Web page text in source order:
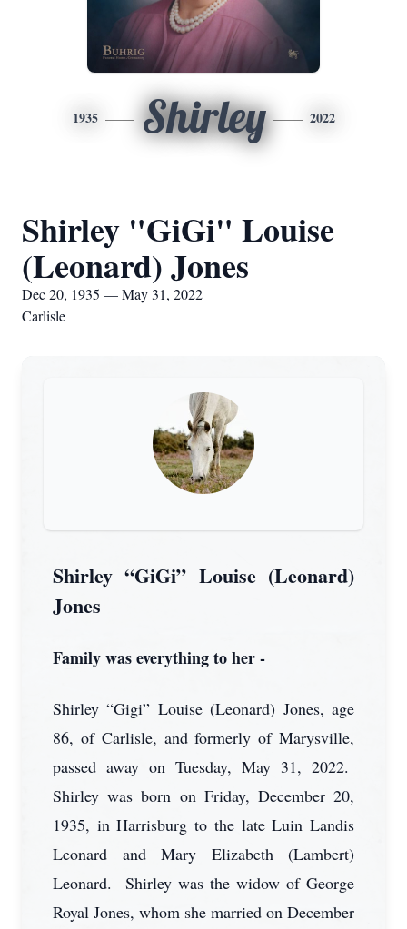
1935 Shirley 2022
Shirley "GiGi" Louise
(Leonard) Jones
Dec 20, 1935 — May 31, 2022
Carlisle
Shirley “GiGi” Louise (Leonard)
Jones
Family was everything to her -
Shirley “Gigi” Louise (Leonard) Jones, age
86, of Carlisle, and formerly of Marysville,
passed away on Tuesday, May 31, 2022.
Shirley was born on Friday, December 20,
1935, in Harrisburg to the late Luin Landis
Leonard and Mary Elizabeth (Lambert)
Leonard. Shirley was the widow of George
Royal Jones, whom she married on December